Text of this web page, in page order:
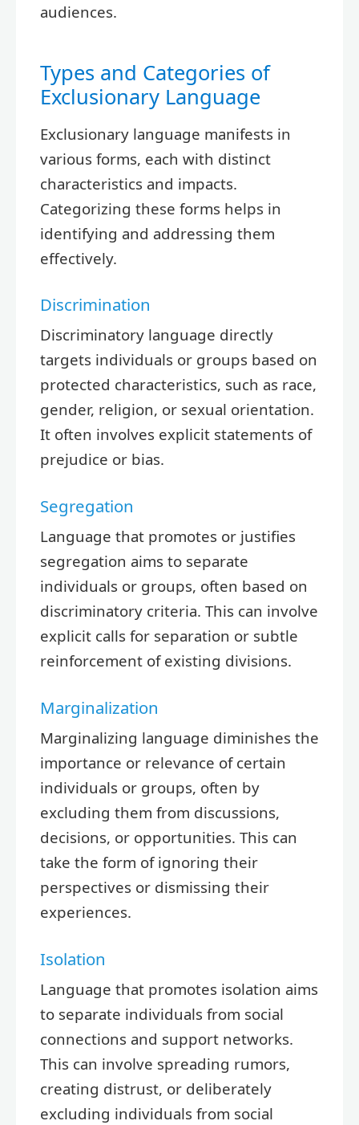
audiences.
Types and Categories of
Exclusionary Language
Exclusionary language manifests in
various forms, each with distinct
characteristics and impacts.
Categorizing these forms helps in
identifying and addressing them
effectively.
Discrimination
Discriminatory language directly
targets individuals or groups based on
protected characteristics, such as race,
gender, religion, or sexual orientation.
It often involves explicit statements of
prejudice or bias.
Segregation
Language that promotes or justifies
segregation aims to separate
individuals or groups, often based on
discriminatory criteria. This can involve
explicit calls for separation or subtle
reinforcement of existing divisions.
Marginalization
Marginalizing language diminishes the
importance or relevance of certain
individuals or groups, often by
excluding them from discussions,
decisions, or opportunities. This can
take the form of ignoring their
perspectives or dismissing their
experiences.
Isolation
Language that promotes isolation aims
to separate individuals from social
connections and support networks.
This can involve spreading rumors,
creating distrust, or deliberately
excluding individuals from social